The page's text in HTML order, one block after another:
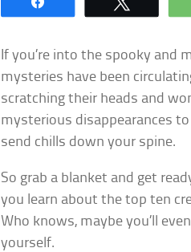
If you’re into the spooky and
mysteries have been
scratching their heads and
mysterious disappearances
send chills down your spine.
So grab a blanket and get
you learn about the top ten
Who knows, maybe you’ll
yourself.